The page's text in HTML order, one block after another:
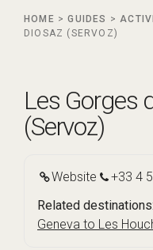
HOME > GUIDES >
DIOSAZ (SERVOZ)
Les Gorges
(Servoz)
Website +33 4
Related destinations:
Geneva to Les